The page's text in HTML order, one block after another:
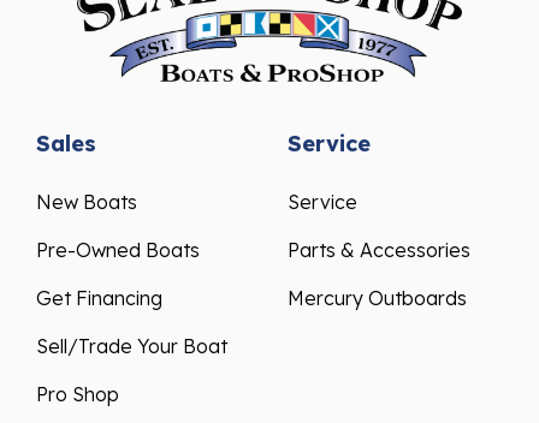
Sales
New Boats
Pre-Owned Boats
Get Financing
Sell/Trade Your Boat
Pro Shop
Service
Service
Parts & Accessories
Mercury Outboards